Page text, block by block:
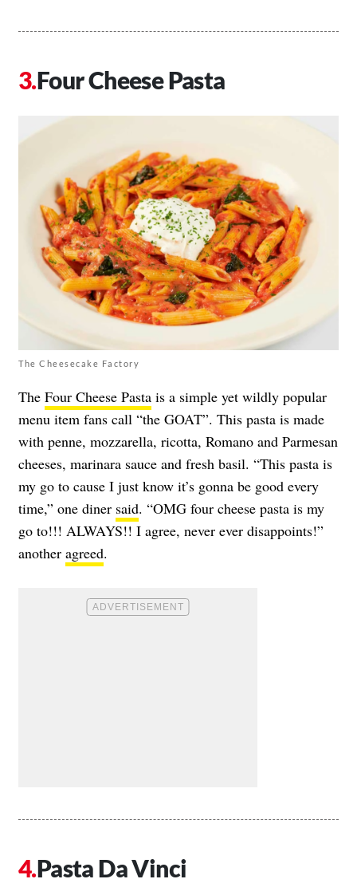
Four Cheese Pasta
The Cheesecake Factory
The Four Cheese Pasta is a simple yet wildly popular
menu item fans call “the GOAT”. This pasta is made
with penne, mozzarella, ricotta, Romano and Parmesan
cheeses, marinara sauce and fresh basil. “This pasta is
my go to cause I just know it’s gonna be good every
time,” one diner said. “OMG four cheese pasta is my
go to!!! ALWAYS!! I agree, never ever disappoints!”
another agreed.
Pasta Da Vinci